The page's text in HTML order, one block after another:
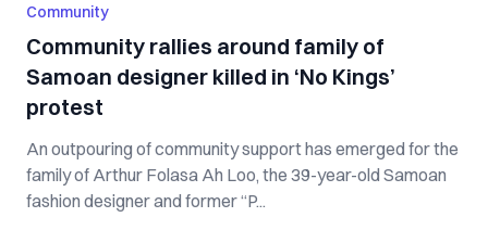
Community
Community rallies around family of
Samoan designer killed in ‘No Kings’
protest
An outpouring of community support has emerged for the
family of Arthur Folasa Ah Loo, the 39-year-old Samoan
fashion designer and former “P...